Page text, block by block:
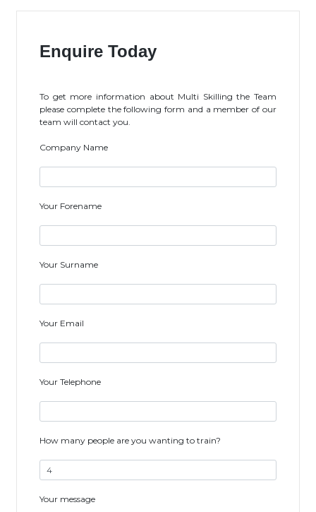
Enquire Today
To get more information about Multi Skilling the Team
please complete the following form and a member of our
team will contact you.
Company Name
Your Forename
Your Surname
Your Email
Your Telephone
How many people are you wanting to train?
Your message